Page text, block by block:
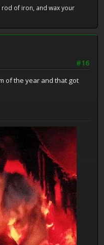
of iron, and wax your
#16
of the year and that got